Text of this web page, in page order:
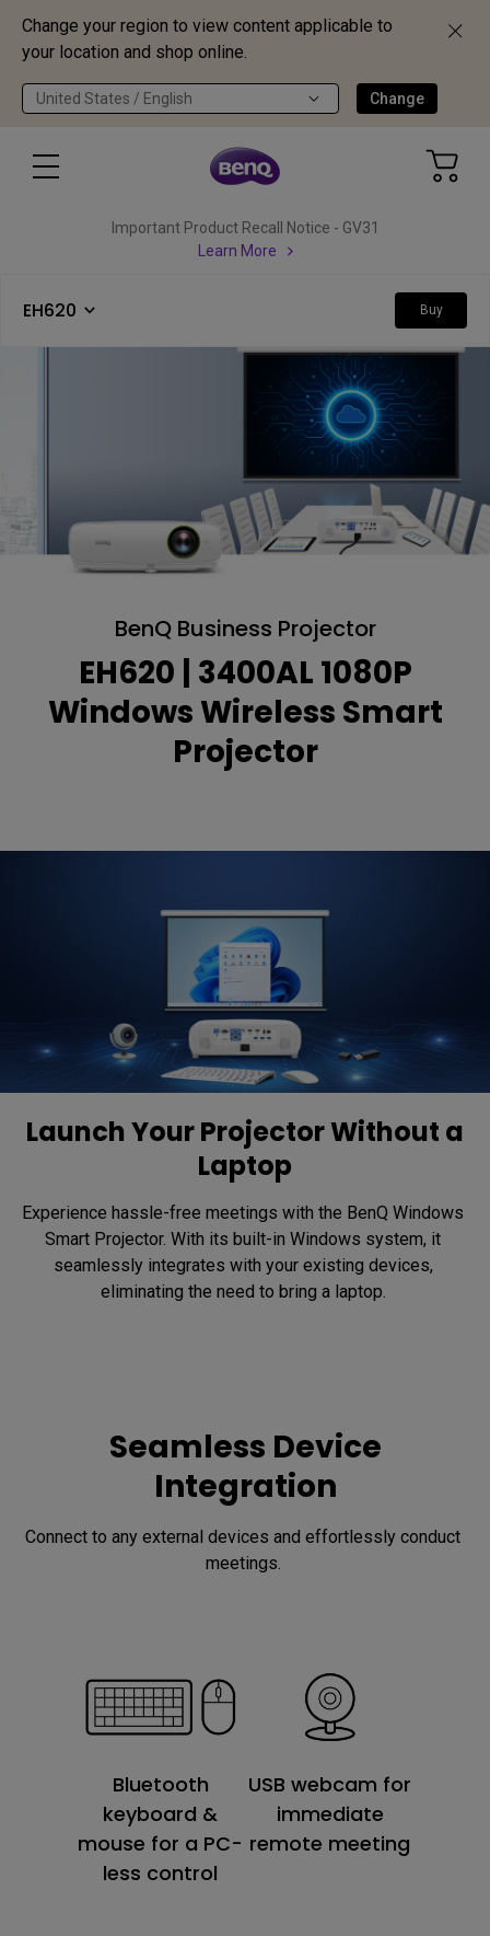
Change your region to view content applicable to
your location and shop online.
United States / English Change
Important Product Recall Notice - GV31
Learn More
EH620 Buy
BenQ Business Projector
EH620 | 3400AL 1080P
Windows Wireless Smart
Projector
Launch Your Projector Without a
Laptop
Experience hassle-free meetings with the BenQ Windows
Smart Projector. With its built-in Windows system, it
seamlessly integrates with your existing devices,
eliminating the need to bring a laptop.
Seamless Device
Integration
Connect to any external devices and effortlessly conduct
meetings.
Bluetooth
keyboard &
mouse for a PC-
less control
USB webcam for
immediate
remote meeting